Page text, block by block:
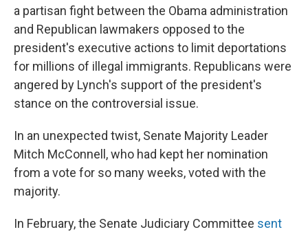
a partisan fight between the Obama administration
and Republican lawmakers opposed to the
president's executive actions to limit deportations
for millions of illegal immigrants. Republicans were
angered by Lynch's support of the president's
stance on the controversial issue.
In an unexpected twist, Senate Majority Leader
Mitch McConnell, who had kept her nomination
from a vote for so many weeks, voted with the
majority.
In February, the Senate Judiciary Committee sent